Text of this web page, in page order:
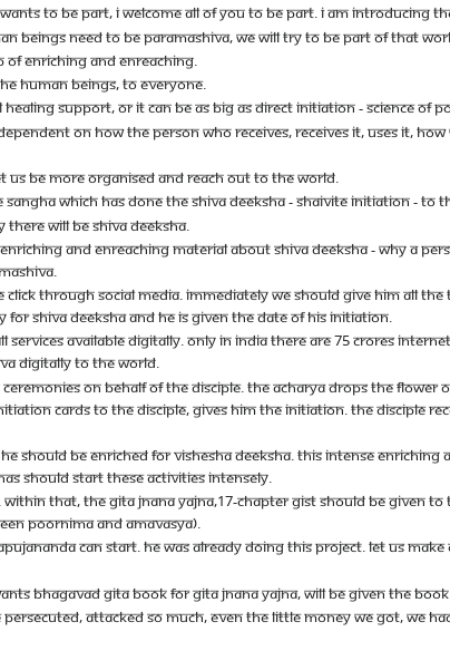
TO BE PART, I WELCOME ALL OF YOU TO BE PART. I AM INTRODUCING
BEINGS NEED TO BE PARAMASHIVA, WE WILL TRY TO BE PART OF THAT
ENRICHING AND ENREACHING.
HUMAN BEINGS, TO EVERYONE.
SUPPORT, OR IT CAN BE AS BIG AS DIRECT INITIATION - SCIENCE OF
ON HOW THE PERSON WHO RECEIVES, RECEIVES IT, USES IT,
US BE MORE ORGANISED AND REACH OUT TO THE WORLD.
WHICH HAS DONE THE SHIVA DEEKSHA - SHAIVITE INITIATION - TO
THERE WILL BE SHIVA DEEKSHA.
ENRICHING AND ENREACHING MATERIAL ABOUT SHIVA DEEKSHA - WHY A
THROUGH SOCIAL MEDIA. IMMEDIATELY WE SHOULD GIVE HIM ALL
FOR SHIVA DEEKSHA AND HE IS GIVEN THE DATE OF HIS INITIATION.
AVAILABLE DIGITALLY. ONLY IN INDIA THERE ARE 75 CRORES
DIGITALLY TO THE WORLD.
ON BEHALF OF THE DISCIPLE. THE ACHARYA DROPS THE
CARDS TO THE DISCIPLE, GIVES HIM THE INITIATION. THE DISCIPLE
SHOULD BE ENRICHED FOR VISHESHA DEEKSHA. THIS INTENSE
SHOULD START THESE ACTIVITIES INTENSELY.
THAT, THE GITA JNANA YAJNA,17-CHAPTER GIST SHOULD BE GIVEN
POORNIMA AND AMAVASYA).
CAN START. HE WAS ALREADY DOING THIS PROJECT. LET US
BHAGAVAD GITA BOOK FOR GITA JNANA YAJNA, WILL BE GIVEN THE BOOK
ATTACKED SO MUCH, EVEN THE LITTLE MONEY WE GOT, WE